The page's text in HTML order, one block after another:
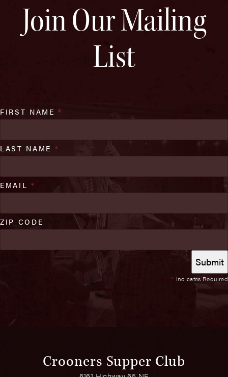
Join Our Mailing
List
* Indicates Required
FIRST NAME*
LAST NAME *
EMAIL *
ZIP CODE
Crooners Supper Club